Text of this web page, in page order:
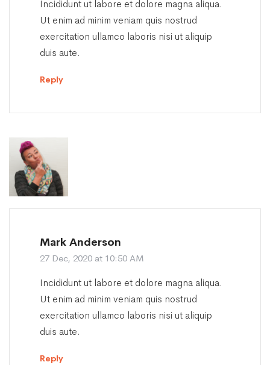
Incididunt ut labore et dolore magna aliqua.
Ut enim ad minim veniam quis nostrud
exercitation ullamco laboris nisi ut aliquip
duis aute.
Reply
Mark Anderson
27 Dec, 2020 at 10:50 AM
Incididunt ut labore et dolore magna aliqua.
Ut enim ad minim veniam quis nostrud
exercitation ullamco laboris nisi ut aliquip
duis aute.
Reply